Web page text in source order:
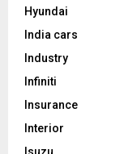
Hyundai
India cars
Industry
Infiniti
Insurance
Interior